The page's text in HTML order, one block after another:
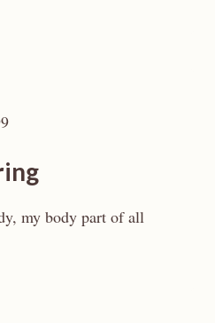
my body part of all